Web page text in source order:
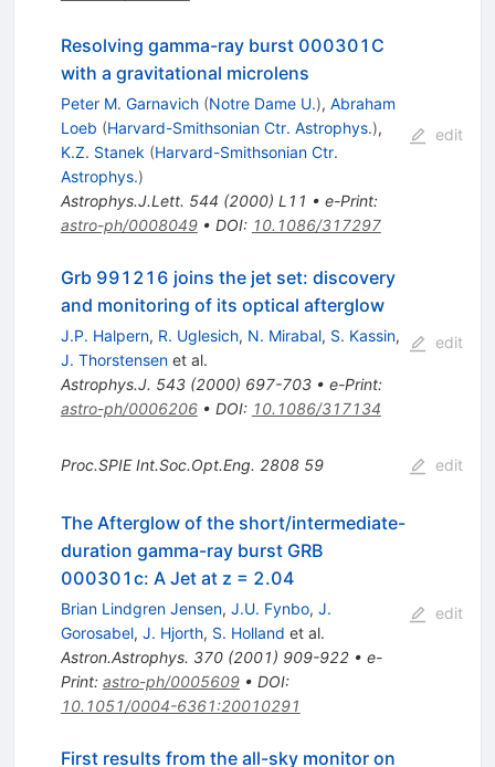
Resolving gamma-ray burst 000301C
with a gravitational microlens
Peter M. Garnavich (Notre Dame U.), Abraham
Loeb (Harvard-Smithsonian Ctr. Astrophys.),
K.Z. Stanek (Harvard-Smithsonian Ctr.
Astrophys.)
Astrophys.J.Lett. 544 (2000) L11 • e-Print:
astro-ph/0008049• DOI: 10.1086/317297
edit
Grb 991216 joins the jet set: discovery
and monitoring of its optical afterglow
J.P. Halpern, R. Uglesich, N. Mirabal, S. Kassin,
J. Thorstensenet al.
Astrophys.J. 543(2000) 697-703• e-Print:
astro-ph/0006206• DOI: 10.1086/317134
edit
Proc.SPIE Int.Soc.Opt.Eng. 2808 59 edit
The Afterglow of the short/intermediate-
duration gamma-ray burst GRB
000301c: A Jet at z = 2.04
Brian Lindgren Jensen, J.U. Fynbo, J.
Gorosabel, J. Hjorth, S. Holland et al.
Astron.Astrophys. 370(2001) 909-922• e-
Print: astro-ph/0005609• DOI:
10.1051/0004-6361:20010291
edit
First results from the all-sky monitor on